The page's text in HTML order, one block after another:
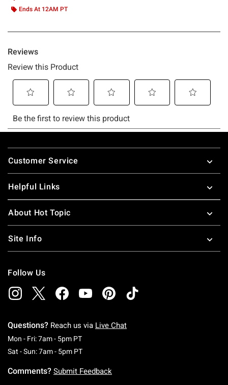
Ends At 12AM PT
Footer
Customer Service
Helpful Links
About Hot Topic
Site Info
Follow Us
Questions? Reach us via Live Chat
Mon - Fri: 7am - 5pm PTMonday To Friday: 7 AM To 5 PM Pacific Time
Sat - Sun: 7am - 5pm PTSaturday To Sunday: 7 AM To 5 PM Pacific
Comments? Submit Feedback